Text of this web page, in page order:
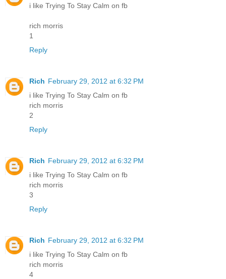
i like Trying To Stay Calm on fb
rich morris
1
Reply
Rich February 29, 2012 at 6:32 PM
i like Trying To Stay Calm on fb
rich morris
2
Reply
Rich February 29, 2012 at 6:32 PM
i like Trying To Stay Calm on fb
rich morris
3
Reply
Rich February 29, 2012 at 6:32 PM
i like Trying To Stay Calm on fb
rich morris
4